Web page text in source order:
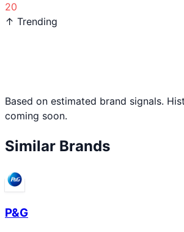
20
↑ Trending
Based on estimated brand signals.
coming soon.
Similar Brands
P&G